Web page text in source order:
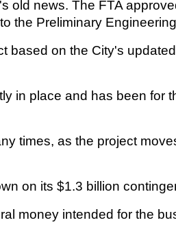
old news. The FTA
the Preliminary Engineering
based on the City's
in place and has been for
times, as the project
on its $1.3 billion
money intended for the